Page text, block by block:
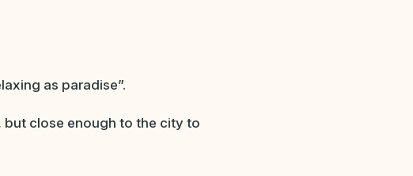
as paradise”.
close enough to the city to